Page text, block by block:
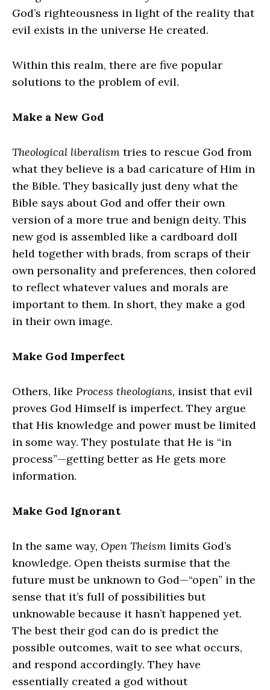
God’s righteousness in light of the reality that
evil exists in the universe He created.
Within this realm, there are five popular
solutions to the problem of evil.
Make a New God
Theological liberalism tries to rescue God from
what they believe is a bad caricature of Him in
the Bible. They basically just deny what the
Bible says about God and offer their own
version of a more true and benign deity. This
new god is assembled like a cardboard doll
held together with brads, from scraps of their
own personality and preferences, then colored
to reflect whatever values and morals are
important to them. In short, they make a god
in their own image.
Make God Imperfect
Others, like Process theologians, insist that evil
proves God Himself is imperfect. They argue
that His knowledge and power must be limited
in some way. They postulate that He is “in
process”—getting better as He gets more
information.
Make God Ignorant
In the same way, Open Theism limits God’s
knowledge. Open theists surmise that the
future must be unknown to God—“open” in the
sense that it’s full of possibilities but
unknowable because it hasn’t happened yet.
The best their god can do is predict the
possible outcomes, wait to see what occurs,
and respond accordingly. They have
essentially created a god without